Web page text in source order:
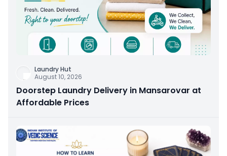
Laundry Hut
August 10, 2026
Doorstep Laundry Delivery in Mansarovar at
Affordable Prices